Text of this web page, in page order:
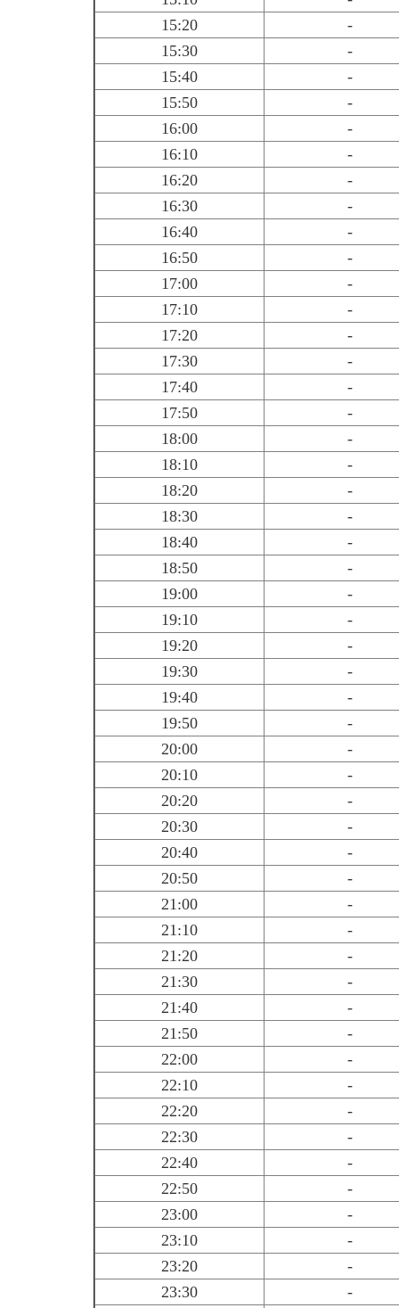
15:20
-
15:30
-
15:40
-
15:50
-
16:00
-
16:10
-
16:20
-
16:30
-
16:40
-
16:50
-
17:00
-
17:10
-
17:20
-
17:30
-
17:40
-
17:50
-
18:00
-
18:10
-
18:20
-
18:30
-
18:40
-
18:50
-
19:00
-
19:10
-
19:20
-
19:30
-
19:40
-
19:50
-
20:00
-
20:10
-
20:20
-
20:30
-
20:40
-
20:50
-
21:00
-
21:10
-
21:20
-
21:30
-
21:40
-
21:50
-
22:00
-
22:10
-
22:20
-
22:30
-
22:40
-
22:50
-
23:00
-
23:10
-
23:20
-
23:30
-